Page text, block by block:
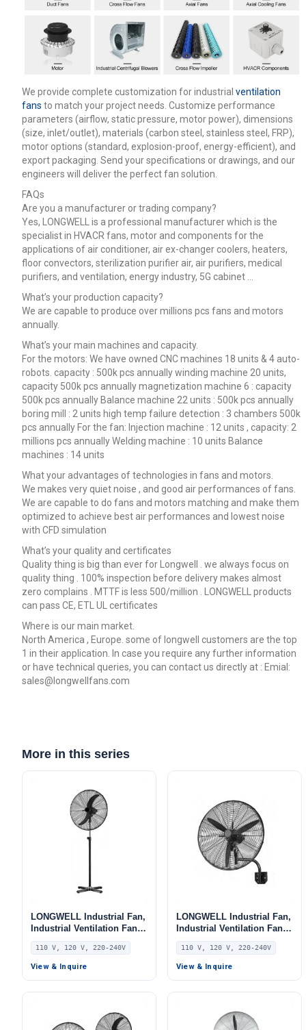
We provide complete customization for industrial ventilation
fans to match your project needs. Customize performance
parameters (airflow, static pressure, motor power), dimensions
(size, inlet/outlet), materials (carbon steel, stainless steel, FRP),
motor options (standard, explosion-proof, energy-efficient), and
export packaging. Send your specifications or drawings, and our
engineers will deliver the perfect fan solution.
FAQs
Are you a manufacturer or trading company?
Yes, LONGWELL is a professional manufacturer which is the
specialist in HVACR fans, motor and components for the
applications of air conditioner, air ex-changer coolers, heaters,
floor convectors, sterilization purifier air, air purifiers, medical
purifiers, and ventilation, energy industry, 5G cabinet …
What’s your production capacity?
We are capable to produce over millions pcs fans and motors
annually.
What’s your main machines and capacity.
For the motors: We have owned CNC machines 18 units & 4 auto-
robots. capacity : 500k pcs annually winding machine 20 units,
capacity 500k pcs annually magnetization machine 6 : capacity
500k pcs annually Balance machine 22 units : 500k pcs annually
boring mill : 2 units high temp failure detection : 3 chambers 500k
pcs annually For the fan: Injection machine : 12 units , capacity: 2
millions pcs annually Welding machine : 10 units Balance
machines : 14 units
What your advantages of technologies in fans and motors.
We makes very quiet noise , and good air performances of fans.
We are capable to do fans and motors matching and make them
optimized to achieve best air performances and lowest noise
with CFD simulation
What’s your quality and certificates
Quality thing is big than ever for Longwell . we always focus on
quality thing . 100% inspection before delivery makes almost
zero complains . MTTF is less 500/million . LONGWELL products
can pass CE, ETL UL certificates
Where is our main market.
North America , Europe. some of longwell customers are the top
1 in their application. In case you require any further information
or have technical queries, you can contact us directly at : Emial:
sales@longwellfans.com
More in this series
LONGWELL Industrial Fan,
Industrial Ventilation Fan,
110V, for AHU, FFU, Floor
Heating
110 V, 120 V, 220-240V
View & Inquire
LONGWELL Industrial Fan,
Industrial Ventilation Fan,
110V, for AHU, FFU, Floor
Heating
110 V, 120 V, 220-240V
View & Inquire